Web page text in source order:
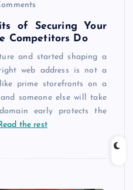
of Securing Your
Competitors Do
and started shaping a
web address is not a
prime storefronts on a
someone else will take
early protects the
the rest